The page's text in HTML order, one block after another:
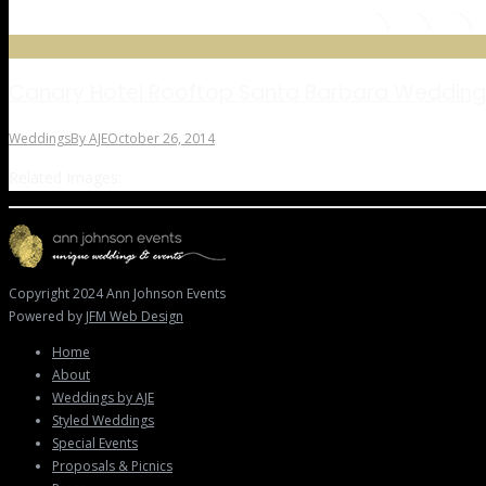
WeddingsByAJEOctober 26, 2014
Copyright 2024 Ann Johnson Events
Powered by JFM Web Design
Home
About
Weddings by AJE
Styled Weddings
Special Events
Proposals & Picnics